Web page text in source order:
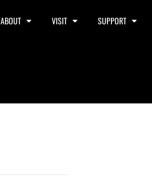
ABOUT VISIT SUPPORT